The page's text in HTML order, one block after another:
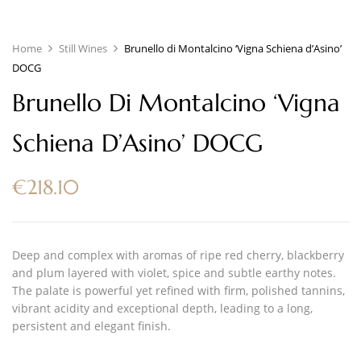
Home Still Wines
Brunello di Montalcino ‘Vigna Schiena d’Asino’
DOCG
Brunello Di Montalcino ‘Vigna
Schiena D’Asino’ DOCG
€218.10
Deep and complex with aromas of ripe red cherry, blackberry
and plum layered with violet, spice and subtle earthy notes.
The palate is powerful yet refined with firm, polished tannins,
vibrant acidity and exceptional depth, leading to a long,
persistent and elegant finish.